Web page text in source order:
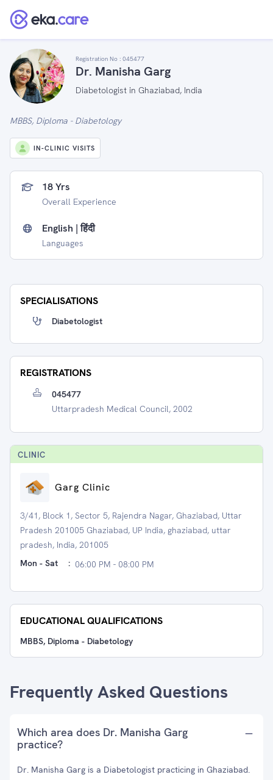
Registration No : 045477
Dr. Manisha Garg
Diabetologist in Ghaziabad, India
MBBS, Diploma - Diabetology
IN-CLINIC VISITS
18 Yrs
Overall Experience
English | हिंदी
Languages
SPECIALISATIONS
Diabetologist
REGISTRATIONS
045477
Uttarpradesh Medical Council, 2002
CLINIC
Garg Clinic
3/41, Block 1, Sector 5, Rajendra Nagar, Ghaziabad, Uttar
Pradesh 201005 Ghaziabad, UP India, ghaziabad, uttar
pradesh, India, 201005
Mon - Sat
: 06:00 PM - 08:00 PM
EDUCATIONAL QUALIFICATIONS
MBBS, Diploma - Diabetology
Frequently Asked Questions
Which area does Dr. Manisha Garg
practice?
Dr. Manisha Garg is a Diabetologist practicing in Ghaziabad.